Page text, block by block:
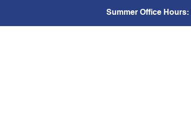
Summer Office Hours: